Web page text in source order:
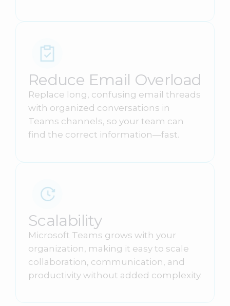
Reduce Email Overload
Replace long, confusing email threads
with organized conversations in
Teams channels, so your team can
find the correct information—fast.
Scalability
Microsoft Teams grows with your
organization, making it easy to scale
collaboration, communication, and
productivity without added complexity.